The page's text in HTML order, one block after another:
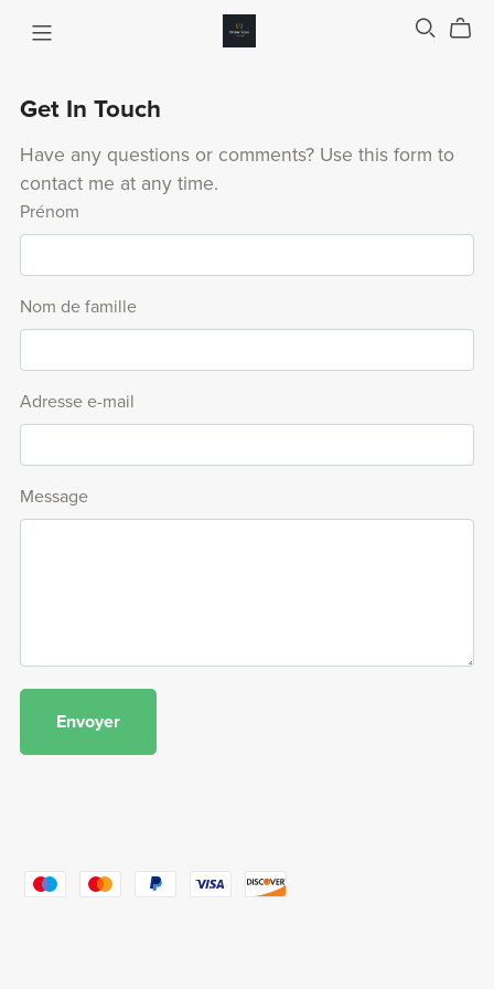
Get In Touch
Have any questions or comments? Use this form to
contact me at any time.
Prénom
Nom de famille
Adresse e-mail
Message
Envoyer